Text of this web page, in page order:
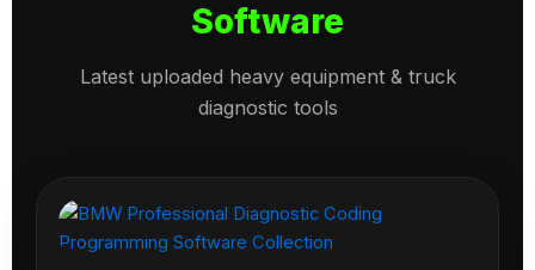
Software
Latest uploaded heavy equipment & truck
diagnostic tools